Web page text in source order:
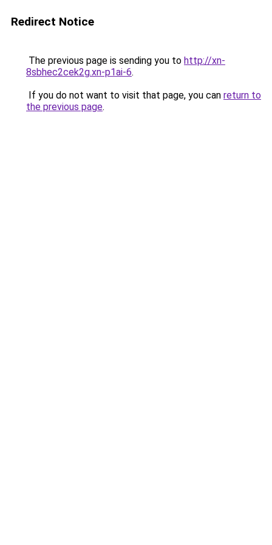
Redirect Notice
The previous page is sending you to http://xn-
8sbhec2cek2g.xn-p1ai-6.
If you do not want to visit that page, you can return to
the previous page.